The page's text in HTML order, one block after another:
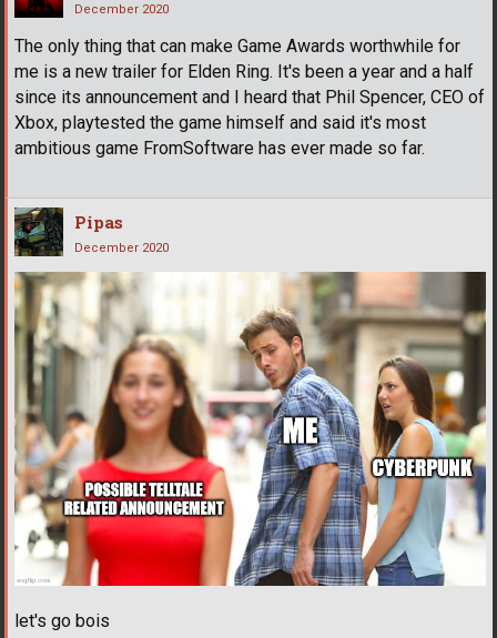
December 2020
The only thing that can make Game Awards worthwhile for
me is a new trailer for Elden Ring. It's been a year and a half
since its announcement and I heard that Phil Spencer, CEO of
Xbox, playtested the game himself and said it's most
ambitious game FromSoftware has ever made so far.
Pipas
December 2020
let's go bois